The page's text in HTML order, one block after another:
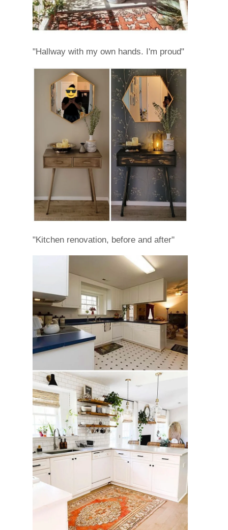
"Hallway with my own hands. I'm proud"
"Kitchen renovation, before and after"